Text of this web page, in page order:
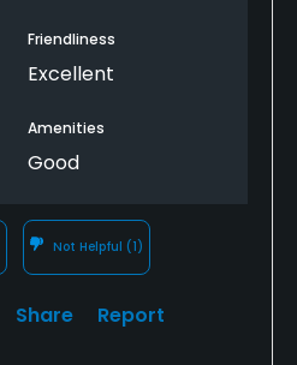
Friendliness
Excellent
Amenities
Good
Not Helpful (1)
Share Report